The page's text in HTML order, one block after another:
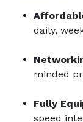
daily,
minded
Fully
speed